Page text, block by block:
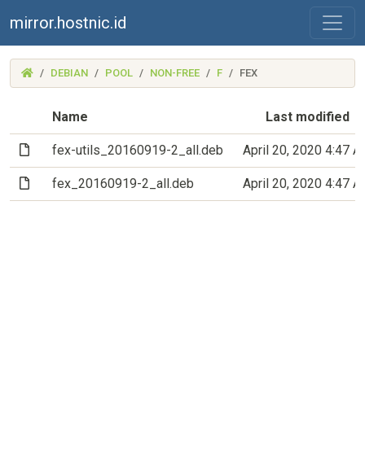
mirror.hostnic.id
(MIRROR.HOSTNIC.ID)
DEBIAN POOL NON-FREE F FEX
Name Last modified
(File)fex-utils_20160919-2_all.deb April 20, 2020 4:47
(File)fex_20160919-2_all.deb April 20, 2020 4:47